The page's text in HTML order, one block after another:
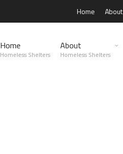
Home About
Home
Homeless Shelters
About
Homeless Shelters